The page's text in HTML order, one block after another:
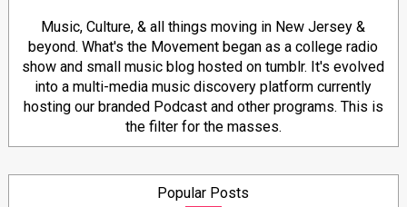
Music, Culture, & all things moving in New Jersey &
beyond. What's the Movement began as a college radio
show and small music blog hosted on tumblr. It's evolved
into a multi-media music discovery platform currently
hosting our branded Podcast and other programs. This is
the filter for the masses.
Popular Posts